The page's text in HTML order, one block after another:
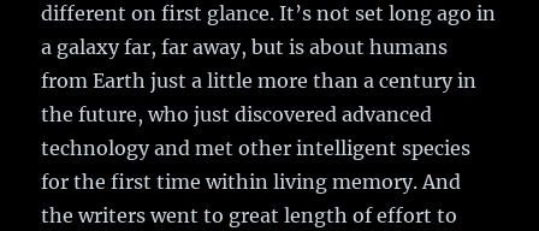
different on first glance. It’s not set long ago in
a galaxy far, far away, but is about humans
from Earth just a little more than a century in
the future, who just discovered advanced
technology and met other intelligent species
for the first time within living memory. And
the writers went to great length of effort to